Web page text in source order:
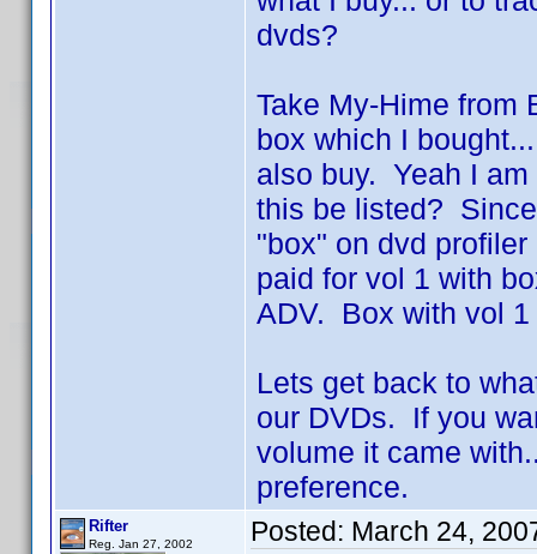
dvds?
Take My-Hime from
box which I
also buy. Yeah I
this be listed?
"box" on dvd
paid for vol 1 with
ADV. Box with vol
Lets get back to
our DVDs. If you
volume it came
preference.
Rifter
Reg. Jan 27, 2002 Posted: March 24,